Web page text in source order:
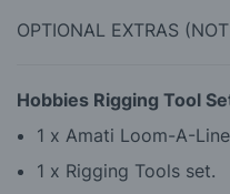
OPTIONAL EXTRAS
Hobbies Rigging Tool
1 x Amati Loom-A-
1 x Rigging Tools set.